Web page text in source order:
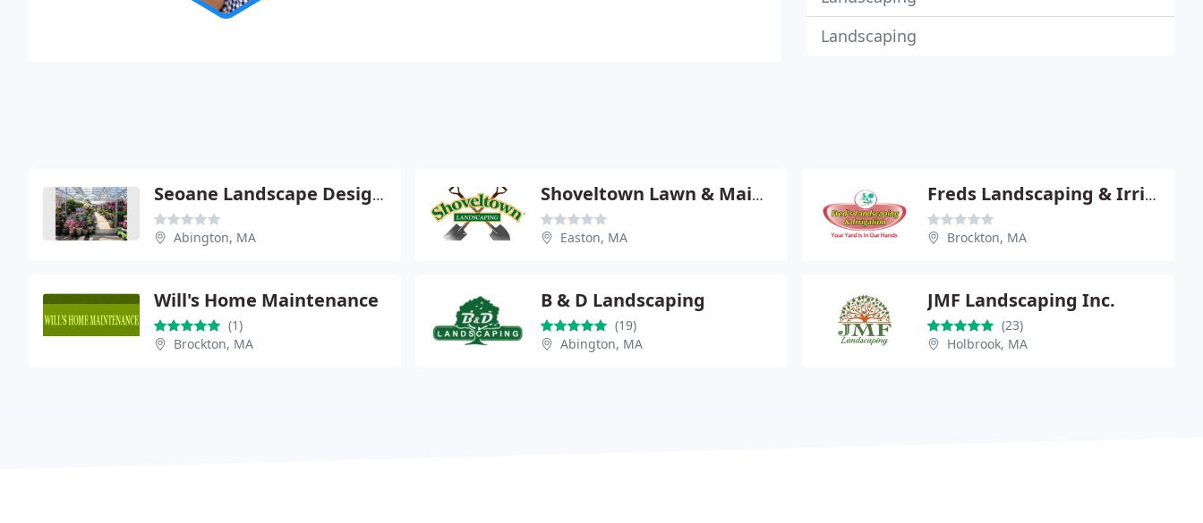
Landscaping
Seoane Landscape Design, Inc. & Garden Center
Abington, MA
Shoveltown Lawn & Maintenance
Easton, MA
Freds Landscaping & Irrigation
Brockton, MA
Will's Home Maintenance
(1)
Brockton, MA
B & D Landscaping
(19)
Abington, MA
JMF Landscaping Inc.
(23)
Holbrook, MA